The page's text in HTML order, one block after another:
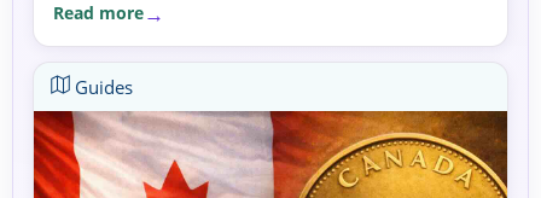
Read more
Guides